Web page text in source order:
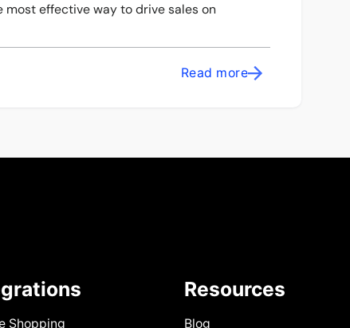
effective way to drive sales on
Read more
Shopping
Resources
Blog